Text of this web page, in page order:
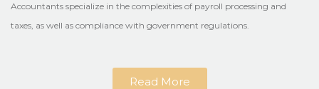
Accountants specialize in the complexities of payroll processing and
taxes, as well as compliance with government regulations.
Read More